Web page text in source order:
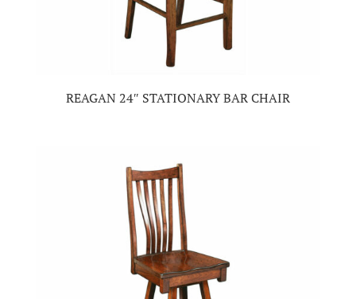
REAGAN 24″ STATIONARY BAR CHAIR